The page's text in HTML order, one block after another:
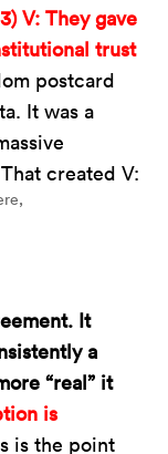
3) V: They gave
trust
postcard
It was a
created V:
It
a
“real” it
is
is the point